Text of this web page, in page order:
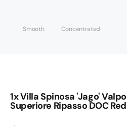
Smooth Concentrated
1x Villa Spinosa 'Jago'
Superiore Ripasso DOC